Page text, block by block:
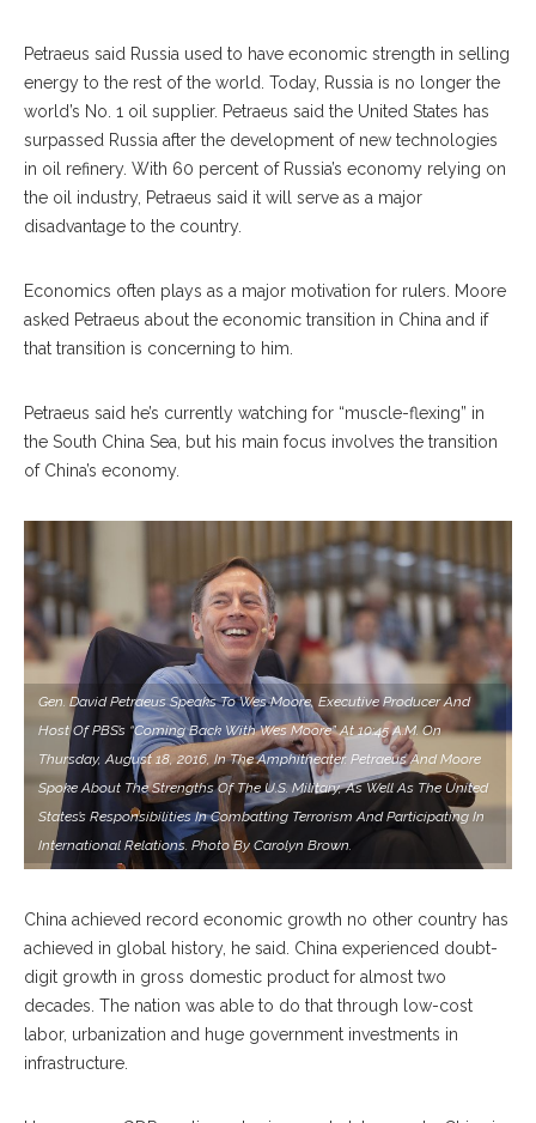
Petraeus said Russia used to have economic strength in selling
energy to the rest of the world. Today, Russia is no longer the
world’s No. 1 oil supplier. Petraeus said the United States has
surpassed Russia after the development of new technologies
in oil refinery. With 60 percent of Russia’s economy relying on
the oil industry, Petraeus said it will serve as a major
disadvantage to the country.
Economics often plays as a major motivation for rulers. Moore
asked Petraeus about the economic transition in China and if
that transition is concerning to him.
Petraeus said he’s currently watching for “muscle-flexing” in
the South China Sea, but his main focus involves the transition
of China’s economy.
Gen. David Petraeus Speaks To Wes Moore, Executive Producer And
Host Of PBS’s “Coming Back With Wes Moore” At 10:45 A.M. On
Thursday, August 18, 2016, In The Amphitheater. Petraeus And Moore
Spoke About The Strengths Of The U.S. Military, As Well As The United
States’s Responsibilities In Combatting Terrorism And Participating In
International Relations. Photo By Carolyn Brown.
China achieved record economic growth no other country has
achieved in global history, he said. China experienced doubt-
digit growth in gross domestic product for almost two
decades. The nation was able to do that through low-cost
labor, urbanization and huge government investments in
infrastructure.